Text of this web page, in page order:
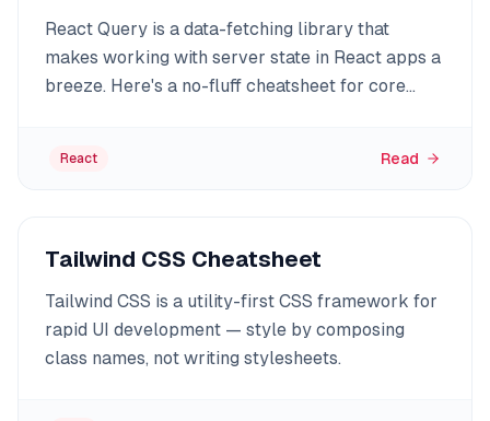
React Query is a data-fetching library that
makes working with server state in React apps a
breeze. Here's a no-fluff cheatsheet for core
React Read
Tailwind CSS Cheatsheet
Tailwind CSS is a utility-first CSS framework for
rapid UI development — style by composing
class names, not writing stylesheets.